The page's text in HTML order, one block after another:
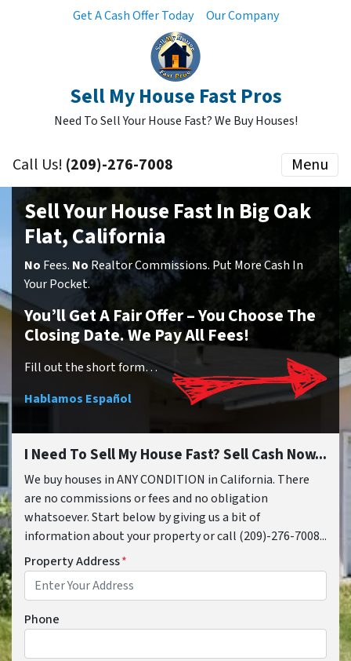
Get A Cash Offer Today Our Company
Sell My House Fast Pros
Need To Sell Your House Fast? We Buy Houses!
Call Us! (209)-276-7008 Menu
Sell Your House Fast In Big Oak
Flat, California
No Fees. No Realtor Commissions. Put More Cash In
Your Pocket.
You’ll Get A Fair Offer – You Choose The
Closing Date. We Pay All Fees!
Fill out the short form…
Hablamos Español
I Need To Sell My House Fast? Sell Cash Now...
We buy houses in ANY CONDITION in California. There
are no commissions or fees and no obligation
whatsoever. Start below by giving us a bit of
information about your property or call (209)-276-7008...
Property Address*
Phone